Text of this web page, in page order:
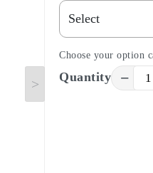
Choose your option
Quantity −